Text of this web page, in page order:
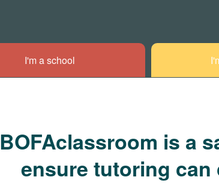
I'm a school
BOFAclassroom is a
ensure tutoring